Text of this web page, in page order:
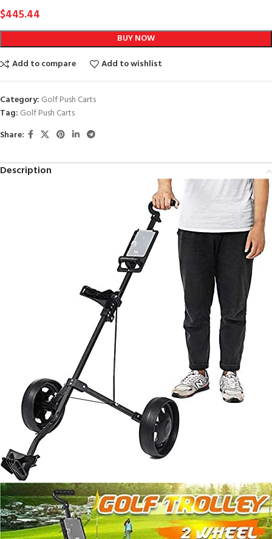
$445.44
BUY NOW
Add to compare
Add to wishlist
Category: Golf Push Carts
Tag: Golf Push Carts
Share:
Description